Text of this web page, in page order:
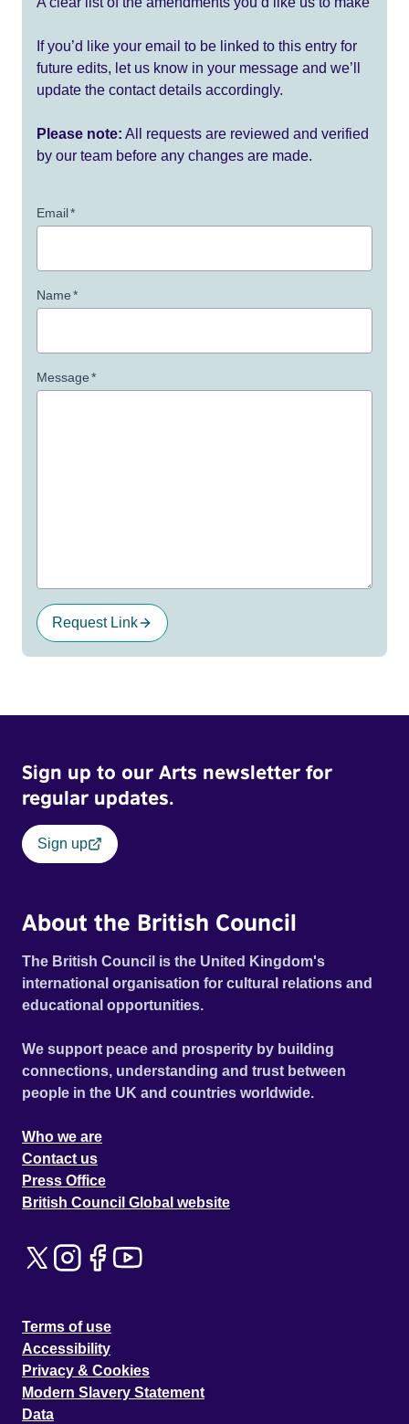
If you’d like your email to be linked to this entry for
future edits, let us know in your message and we’ll
update the contact details accordingly.
Please note: All requests are reviewed and verified
by our team before any changes are made.
Email*
Name*
Message*
Request Link
Sign up to our Arts newsletter for
regular updates.
Sign up
About the British Council
The British Council is the United Kingdom's
international organisation for cultural relations and
educational opportunities.
We support peace and prosperity by building
connections, understanding and trust between
people in the UK and countries worldwide.
Who we are
Contact us
Press Office
British Council Global website
Terms of use
Accessibility
Privacy & Cookies
Modern Slavery Statement
Data